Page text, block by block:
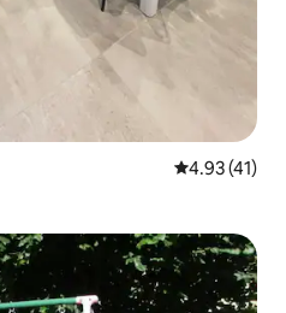
4.93 out of 5
4.93 (41)